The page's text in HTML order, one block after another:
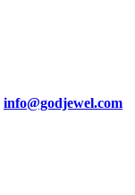
info@godjewel.com